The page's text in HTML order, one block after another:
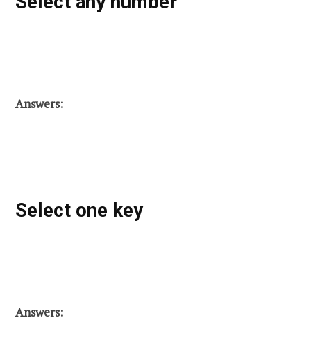
Answers:
Select one key
Answers: